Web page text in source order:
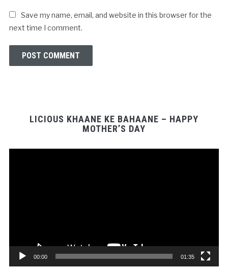
Save my name, email, and website in this browser for the
next time I comment.
LICIOUS KHAANE KE BAHAANE – HAPPY
MOTHER’S DAY
00:00 01:35